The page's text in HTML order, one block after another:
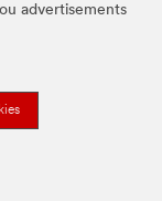
advertisements